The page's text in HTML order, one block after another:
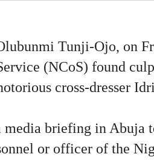
Tunji-Ojo, on
(NCoS) found
cross-dresser
briefing in Abuja
or officer of the